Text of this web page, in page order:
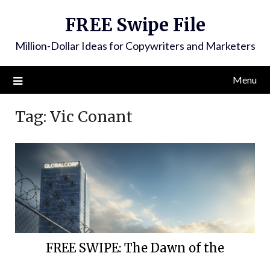
FREE Swipe File
Million-Dollar Ideas for Copywriters and Marketers
Menu
Tag: Vic Conant
FREE SWIPE: The Dawn of the